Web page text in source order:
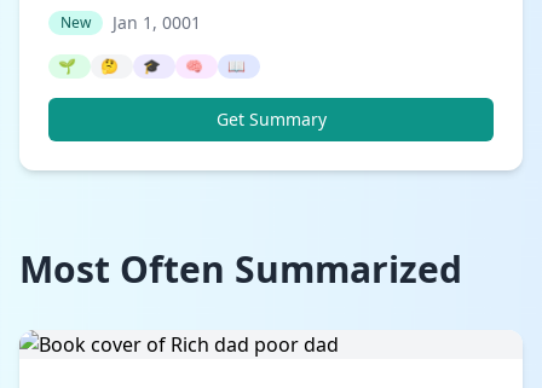
New Jan 1, 0001
🌱 🤔 🎓 🧠 📖
Get Summary
Most Often Summarized